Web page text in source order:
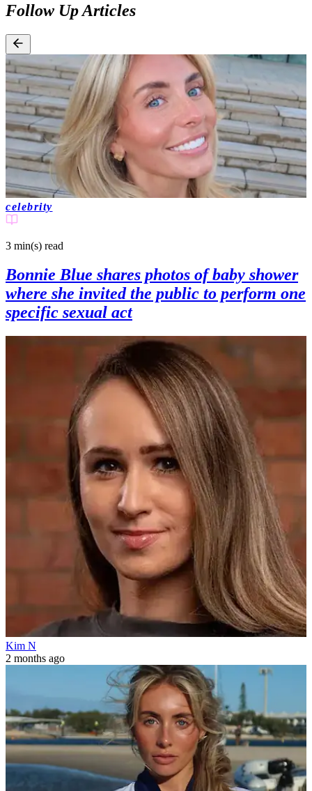
Follow Up Articles
celebrity
3 min(s) read
Bonnie Blue shares photos of baby shower
where she invited the public to perform one
specific sexual act
Kim N
2 months ago